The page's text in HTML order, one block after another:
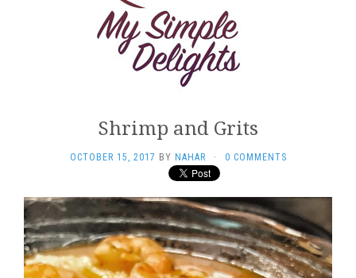
Shrimp and Grits
OCTOBER 15, 2017 BY NAHAR · 0 COMMENTS